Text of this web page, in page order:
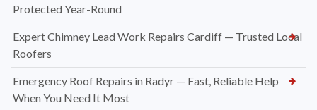
Protected Year-Round
Expert Chimney Lead Work Repairs Cardiff — Trusted Local
Roofers
Emergency Roof Repairs in Radyr — Fast, Reliable Help
When You Need It Most